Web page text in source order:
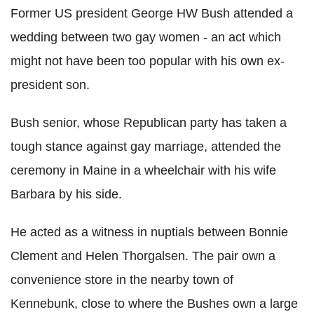
Former US president George HW Bush attended a
wedding between two gay women - an act which
might not have been too popular with his own ex-
president son.
Bush senior, whose Republican party has taken a
tough stance against gay marriage, attended the
ceremony in Maine in a wheelchair with his wife
Barbara by his side.
He acted as a witness in nuptials between Bonnie
Clement and Helen Thorgalsen. The pair own a
convenience store in the nearby town of
Kennebunk, close to where the Bushes own a large